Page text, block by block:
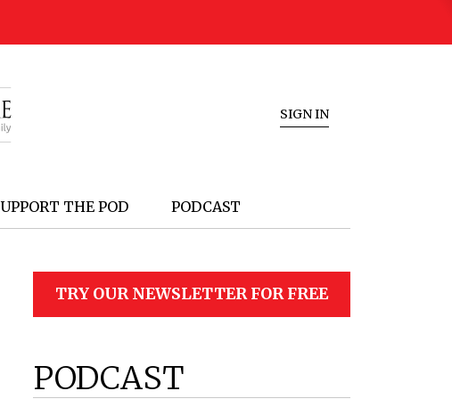
SIGN IN
THE POD PODCAST
TRY OUR NEWSLETTER FOR FREE
PODCAST